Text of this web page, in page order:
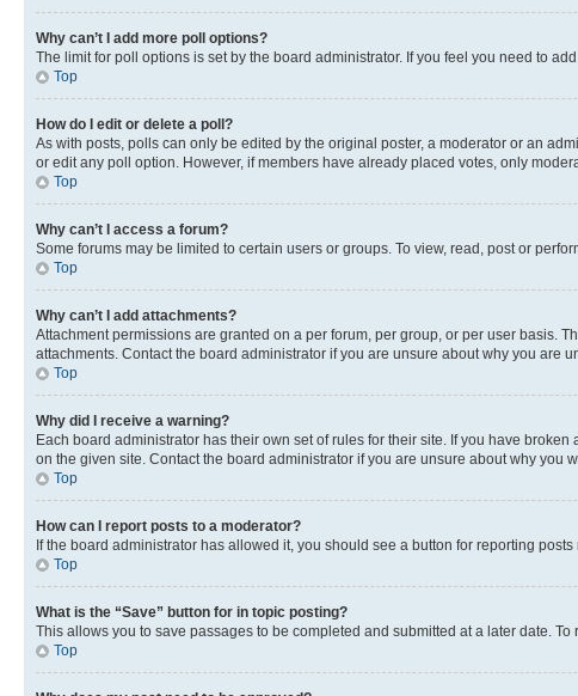
Why can’t I add more poll options?
The limit for poll options is set by the board administrator. If you feel you need to
Top
How do I edit or delete a poll?
As with posts, polls can only be edited by the original poster, a moderator or an
or edit any poll option. However, if members have already placed votes, only
Top
Why can’t I access a forum?
Some forums may be limited to certain users or groups. To view, read, post or
Top
Why can’t I add attachments?
Attachment permissions are granted on a per forum, per group, or per user basis.
attachments. Contact the board administrator if you are unsure about why you are
Top
Why did I receive a warning?
Each board administrator has their own set of rules for their site. If you have
on the given site. Contact the board administrator if you are unsure about why you
Top
How can I report posts to a moderator?
If the board administrator has allowed it, you should see a button for reporting
Top
What is the “Save” button for in topic posting?
This allows you to save passages to be completed and submitted at a later date.
Top